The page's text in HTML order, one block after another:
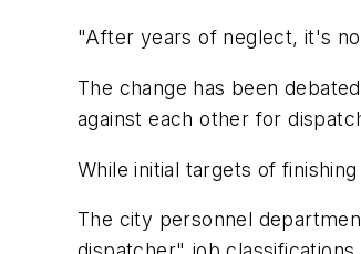
"After years of neglect, it's
The change has been
against each other for
While initial targets of
The city personnel